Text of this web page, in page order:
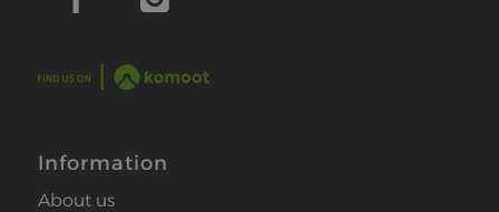
Information
About us